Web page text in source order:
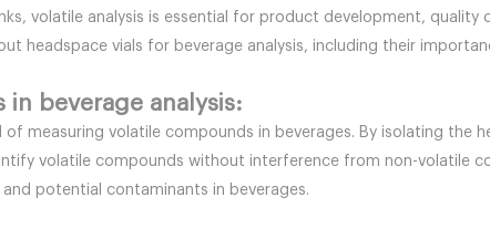
volatile analysis is essential for product development, quality
headspace vials for beverage analysis, including their
in beverage analysis:
measuring volatile compounds in beverages. By isolating the
volatile compounds without interference from non-volatile
potential contaminants in beverages.